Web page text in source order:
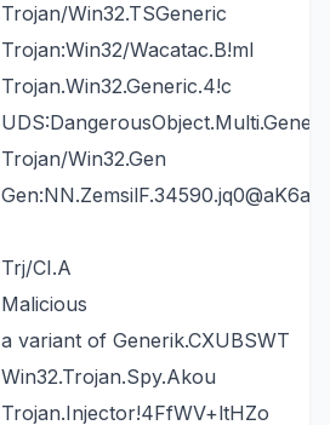
Trojan/Win32.TSGeneric
Trojan:Win32/Wacatac.B!ml
Trojan.Win32.Generic.4!c
Trojan/Win32.Gen
Trj/CI.A
Malicious
a variant of Generik.CXUBSWT
Win32.Trojan.Spy.Akou
Trojan.Injector!4FfWV+ltHZo